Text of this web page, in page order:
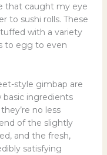
that caught my eye
to sushi rolls. These
with a variety
to egg to even
style gimbap are
ingredients
no less
of the slightly
and the fresh,
satisfying